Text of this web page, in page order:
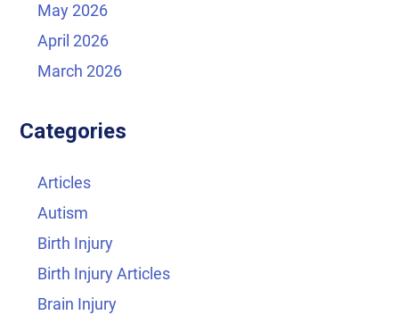
May 2026
April 2026
March 2026
Categories
Articles
Autism
Birth Injury
Birth Injury Articles
Brain Injury